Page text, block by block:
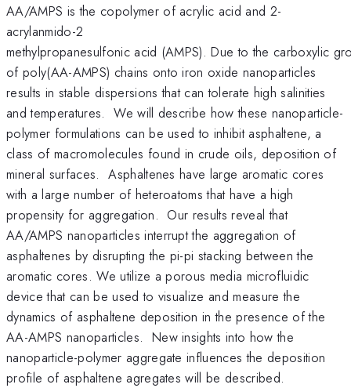
AA/AMPS is the copolymer of acrylic acid and 2-
acrylanmido-2
methylpropanesulfonic acid (AMPS). Due to the carboxylic
of poly(AA-AMPS) chains onto iron oxide nanoparticles
results in stable dispersions that can tolerate high salinities
and temperatures. We will describe how these nanoparticle-
polymer formulations can be used to inhibit asphaltene, a
class of macromolecules found in crude oils, deposition of
mineral surfaces. Asphaltenes have large aromatic cores
with a large number of heteroatoms that have a high
propensity for aggregation. Our results reveal that
AA/AMPS nanoparticles interrupt the aggregation of
asphaltenes by disrupting the pi-pi stacking between the
aromatic cores. We utilize a porous media microfluidic
device that can be used to visualize and measure the
dynamics of asphaltene deposition in the presence of the
AA-AMPS nanoparticles. New insights into how the
nanoparticle-polymer aggregate influences the deposition
profile of asphaltene agregates will be described.